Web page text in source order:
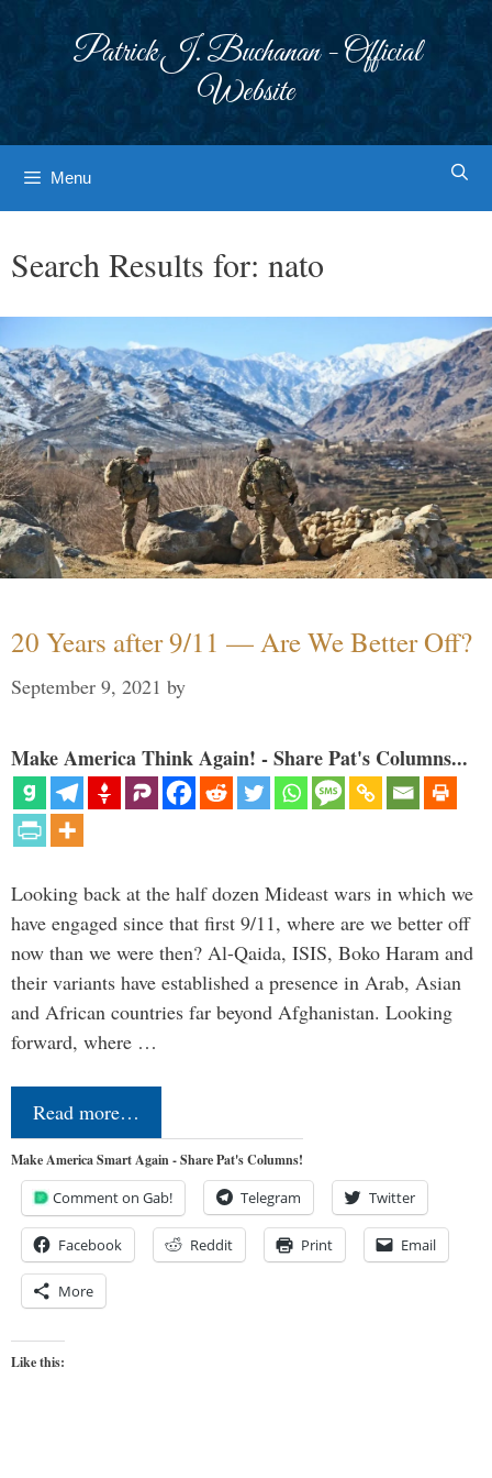
Patrick J. Buchanan - Official
Website
Menu
Search Results for: nato
20 Years after 9/11 — Are We Better Off?
September 9, 2021 by
Make America Think Again! - Share Pat's Columns...
Looking back at the half dozen Mideast wars in which we
have engaged since that first 9/11, where are we better off
now than we were then? Al-Qaida, ISIS, Boko Haram and
their variants have established a presence in Arab, Asian
and African countries far beyond Afghanistan. Looking
forward, where …
Read more…
Make America Smart Again - Share Pat's Columns!
Comment on Gab! Telegram Twitter
Facebook Reddit Print Email
More
Like this: